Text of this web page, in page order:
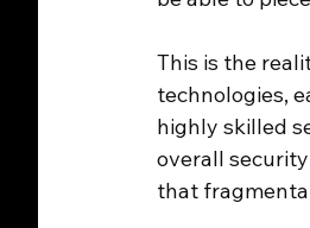
This is the
technologies,
highly skilled
overall
that